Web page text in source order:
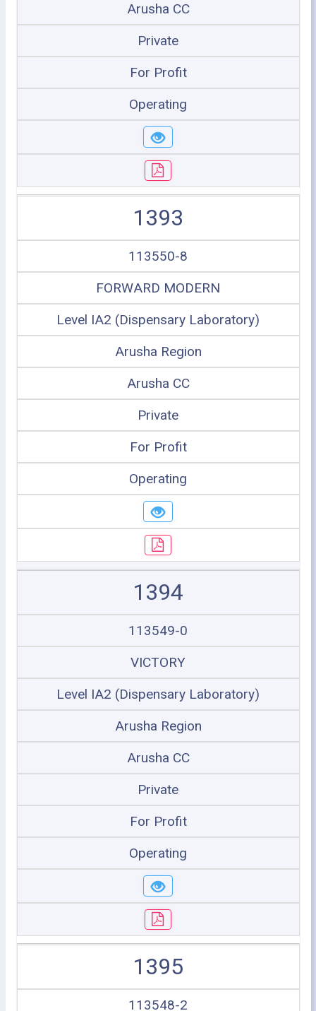
Arusha CC
Private
For Profit
Operating
1393
113550-8
FORWARD MODERN
Level IA2 (Dispensary Laboratory)
Arusha Region
Arusha CC
Private
For Profit
Operating
1394
113549-0
VICTORY
Level IA2 (Dispensary Laboratory)
Arusha Region
Arusha CC
Private
For Profit
Operating
1395
113548-2